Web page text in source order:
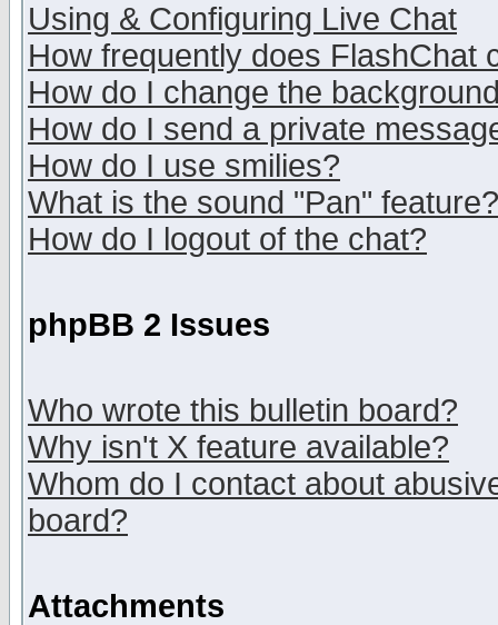
Using & Configuring Live Chat
How frequently does FlashChat
How do I change the
How do I send a private
How do I use smilies?
What is the sound "Pan" feature?
How do I logout of the chat?
phpBB 2 Issues
Who wrote this bulletin board?
Why isn't X feature available?
Whom do I contact about
board?
Attachments